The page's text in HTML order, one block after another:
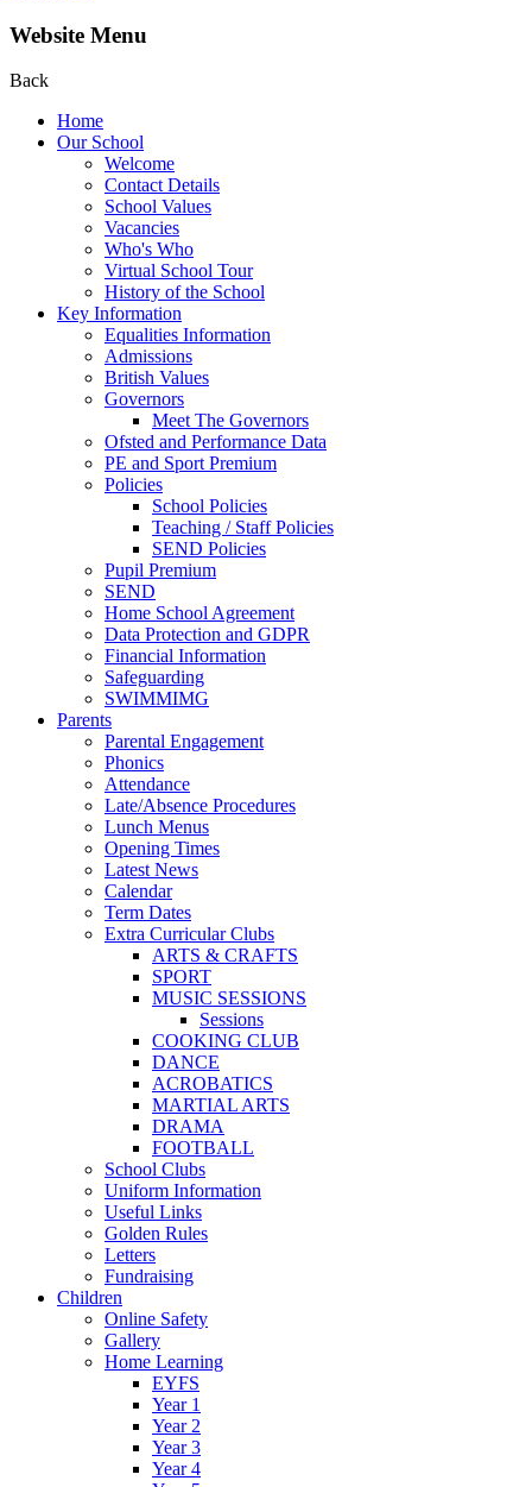
Website Menu
Back
Home
Our School
Welcome
Contact Details
School Values
Vacancies
Who's Who
Virtual School Tour
History of the School
Key Information
Equalities Information
Admissions
British Values
Governors
Meet The Governors
Ofsted and Performance Data
PE and Sport Premium
Policies
School Policies
Teaching / Staff Policies
SEND Policies
Pupil Premium
SEND
Home School Agreement
Data Protection and GDPR
Financial Information
Safeguarding
SWIMMIMG
Parents
Parental Engagement
Phonics
Attendance
Late/Absence Procedures
Lunch Menus
Opening Times
Latest News
Calendar
Term Dates
Extra Curricular Clubs
ARTS & CRAFTS
SPORT
MUSIC SESSIONS
Sessions
COOKING CLUB
DANCE
ACROBATICS
MARTIAL ARTS
DRAMA
FOOTBALL
School Clubs
Uniform Information
Useful Links
Golden Rules
Letters
Fundraising
Children
Online Safety
Gallery
Home Learning
EYFS
Year 1
Year 2
Year 3
Year 4